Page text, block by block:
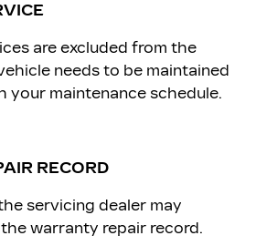
are excluded from the
needs to be maintained
your maintenance schedule.
RECORD
servicing dealer may
warranty repair record.